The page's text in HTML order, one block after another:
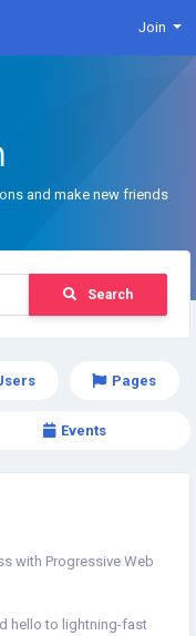
Join
and make new friends
Search
Pages
Events
with Progressive Web
hello to lightning-fast